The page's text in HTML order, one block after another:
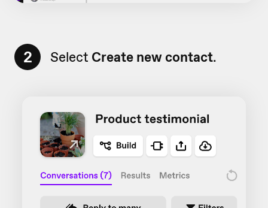
2 Select Create new contact.